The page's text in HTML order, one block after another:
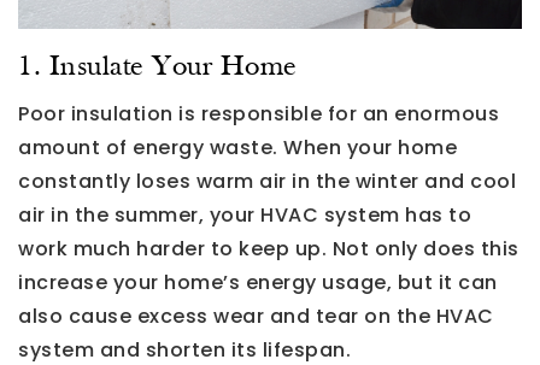
1. Insulate Your Home
Poor insulation is responsible for an enormous
amount of energy waste. When your home
constantly loses warm air in the winter and cool
air in the summer, your HVAC system has to
work much harder to keep up. Not only does this
increase your home’s energy usage, but it can
also cause excess wear and tear on the HVAC
system and shorten its lifespan.